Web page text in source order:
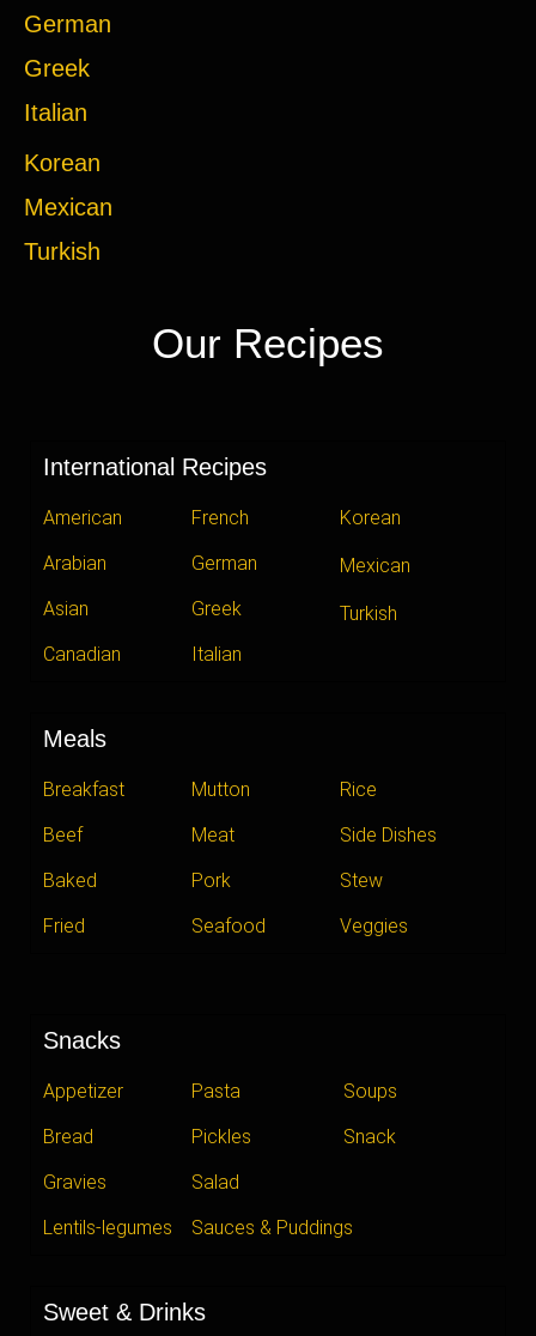
German
Greek
Italian
Korean
Mexican
Turkish
Our Recipes
International Recipes
American
Arabian
Asian
Canadian
French
German
Greek
Italian
Korean
Mexican
Turkish
Meals
Breakfast
Beef
Baked
Fried
Mutton
Meat
Pork
Seafood
Rice
Side Dishes
Stew
Veggies
Snacks
Appetizer
Bread
Gravies
Lentils-legumes
Pasta
Pickles
Salad
Sauces & Puddings
Soups
Snack
Sweet & Drinks